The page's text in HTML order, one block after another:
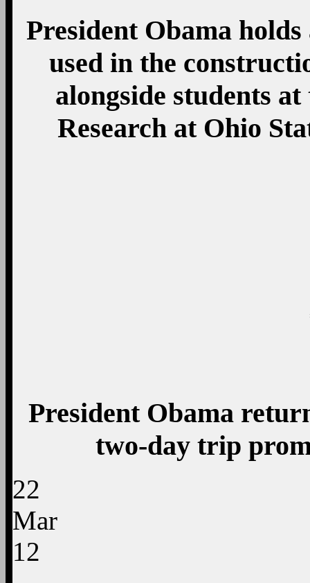
President Obama
used in the
alongside students
Research at Ohio
President Obama
two-day trip
22
Mar
12